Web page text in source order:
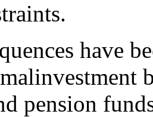
have
pension